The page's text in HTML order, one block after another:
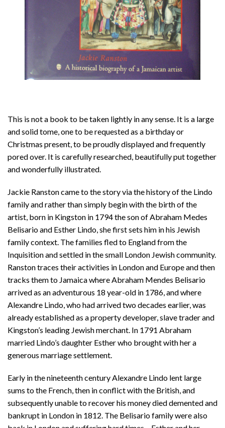
This is not a book to be taken lightly in any sense. It is a large
and solid tome, one to be requested as a birthday or
Christmas present, to be proudly displayed and frequently
pored over. It is carefully researched, beautifully put together
and wonderfully illustrated.
Jackie Ranston came to the story via the history of the Lindo
family and rather than simply begin with the birth of the
artist, born in Kingston in 1794 the son of Abraham Medes
Belisario and Esther Lindo, she first sets him in his Jewish
family context. The families fled to England from the
Inquisition and settled in the small London Jewish community.
Ranston traces their activities in London and Europe and then
tracks them to Jamaica where Abraham Mendes Belisario
arrived as an adventurous 18 year-old in 1786, and where
Alexandre Lindo, who had arrived two decades earlier, was
already established as a property developer, slave trader and
Kingston’s leading Jewish merchant. In 1791 Abraham
married Lindo’s daughter Esther who brought with her a
generous marriage settlement.
Early in the nineteenth century Alexandre Lindo lent large
sums to the French, then in conflict with the British, and
subsequently unable to recover his money died demented and
bankrupt in London in 1812. The Belisario family were also